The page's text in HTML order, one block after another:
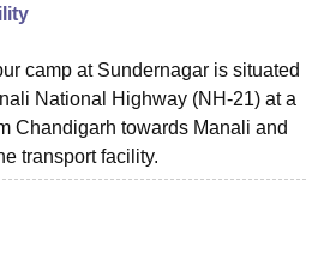
camp at Sundernagar is situated
National Highway (NH-21) at a
Chandigarh towards Manali and
transport facility.